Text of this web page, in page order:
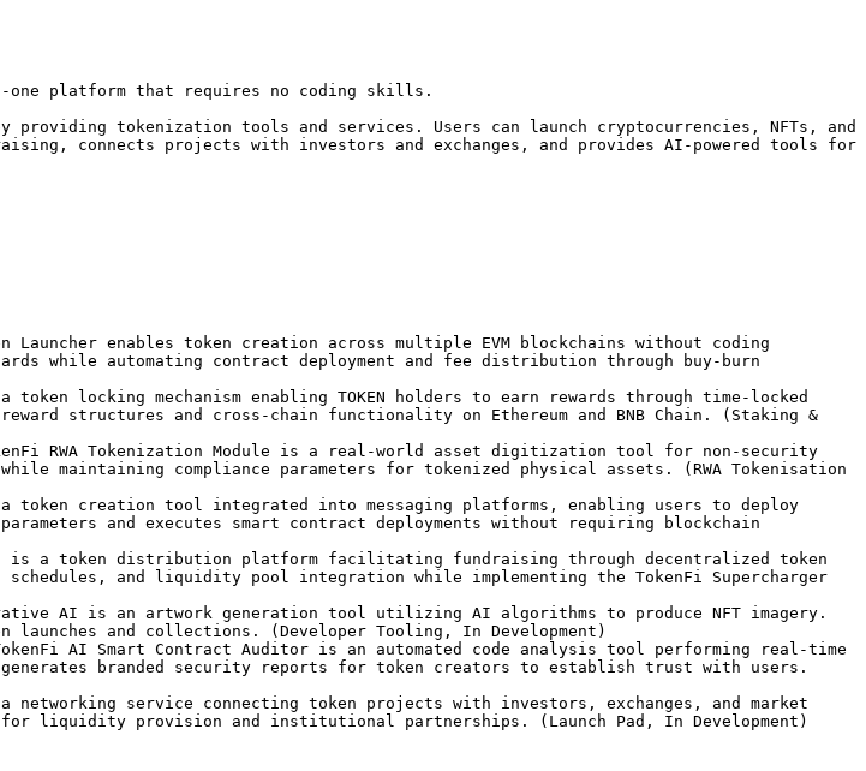
one platform that requires no coding skills.
providing tokenization tools and services. Users can launch cryptocurrencies, NFTs, and
connects projects with investors and exchanges, and provides AI-powered tools for
enables token creation across multiple EVM blockchains without coding
while automating contract deployment and fee distribution through buy-burn
locking mechanism enabling TOKEN holders to earn rewards through time-locked
structures and cross-chain functionality on Ethereum and BNB Chain. (Staking &
RWA Tokenization Module is a real-world asset digitization tool for non-security
maintaining compliance parameters for tokenized physical assets. (RWA Tokenisation
creation tool integrated into messaging platforms, enabling users to deploy
and executes smart contract deployments without requiring blockchain
is a token distribution platform facilitating fundraising through decentralized token
schedules, and liquidity pool integration while implementing the TokenFi Supercharger
AI is an artwork generation tool utilizing AI algorithms to produce NFT imagery.
and collections. (Developer Tooling, In Development)
AI Smart Contract Auditor is an automated code analysis tool performing real-time
branded security reports for token creators to establish trust with users.
service connecting token projects with investors, exchanges, and market
liquidity provision and institutional partnerships. (Launch Pad, In Development)